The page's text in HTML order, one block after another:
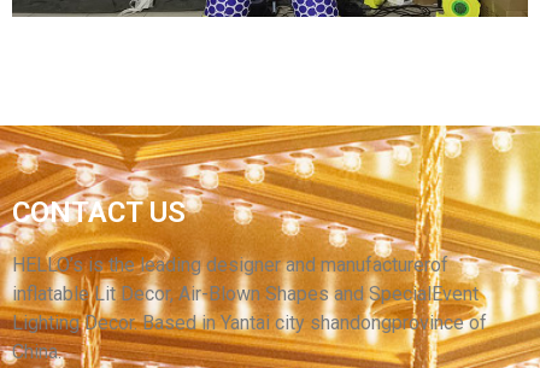
FACTORY CUSTOM INFLATABLE CARTOON
CHARACTER IMAGE MODEL INFLATABLE
CARTOON CHARACTERS
View More
CONTACT US
HELLO’s is the leading designer and manufacturerof
inflatable Lit Decor, Air-Blown Shapes and SpecialEvent
Lighting Decor. Based in Yantai city shandongprovince of
China.